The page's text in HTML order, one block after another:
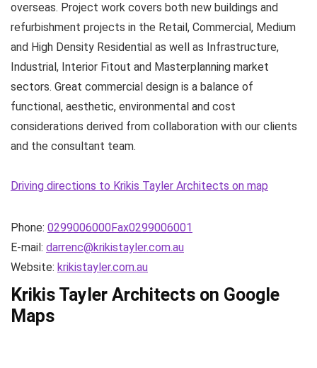
overseas. Project work covers both new buildings and
refurbishment projects in the Retail, Commercial, Medium
and High Density Residential as well as Infrastructure,
Industrial, Interior Fitout and Masterplanning market
sectors. Great commercial design is a balance of
functional, aesthetic, environmental and cost
considerations derived from collaboration with our clients
and the consultant team.
Driving directions to Krikis Tayler Architects on map
Phone: 0299006000Fax0299006001
E-mail: darrenc@krikistayler.com.au
Website: krikistayler.com.au
Krikis Tayler Architects on Google
Maps